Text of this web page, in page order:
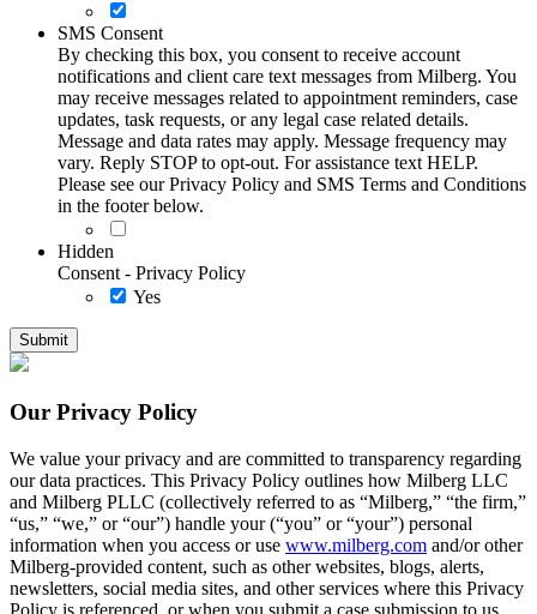
SMS Consent
By checking this box, you consent to receive account
notifications and client care text messages from Milberg. You
may receive messages related to appointment reminders, case
updates, task requests, or any legal case related details.
Message and data rates may apply. Message frequency may
vary. Reply STOP to opt-out. For assistance text HELP.
Please see our Privacy Policy and SMS Terms and Conditions
in the footer below.
Hidden
Consent - Privacy Policy
Yes
Our Privacy Policy
We value your privacy and are committed to transparency regarding
our data practices. This Privacy Policy outlines how Milberg LLC
and Milberg PLLC (collectively referred to as “Milberg,” “the firm,”
“us,” “we,” or “our”) handle your (“you” or “your”) personal
information when you access or use www.milberg.com and/or other
Milberg-provided content, such as other websites, blogs, alerts,
newsletters, social media sites, and other services where this Privacy
Policy is referenced, or when you submit a case submission to us